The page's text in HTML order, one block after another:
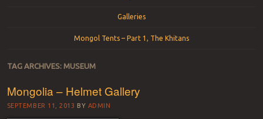
Galleries
Mongol Tents – Part 1, The Khitans
TAG ARCHIVES: MUSEUM
Mongolia – Helmet Gallery
SEPTEMBER 11, 2013 BY ADMIN